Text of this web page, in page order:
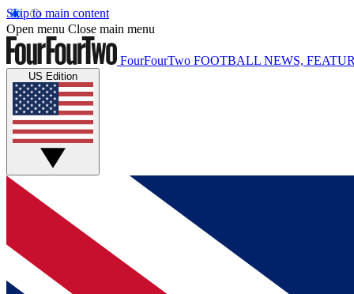
Skip to main content
Open menu Close main menu
FourFourTwo FOOTBALL NEWS,
US Edition